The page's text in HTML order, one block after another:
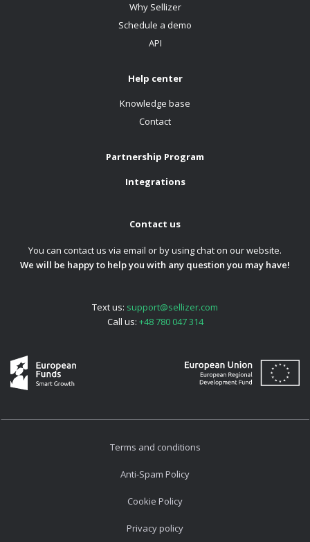
Why Sellizer
Schedule a demo
API
Help center
Knowledge base
Contact
Partnership Program
Integrations
Contact us
You can contact us via email or by using chat on our website.
We will be happy to help you with any question you may have!
Text us: support@sellizer.com
Call us: +48 780 047 314
Terms and conditions
Anti-Spam Policy
Cookie Policy
Privacy policy